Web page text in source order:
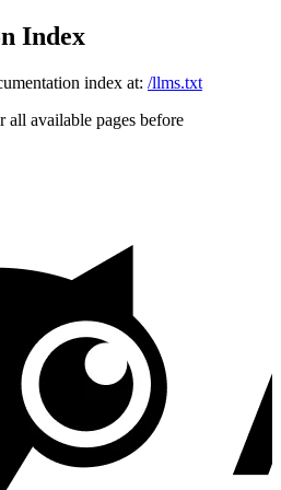
Index
index at: /llms.txt
all available pages before